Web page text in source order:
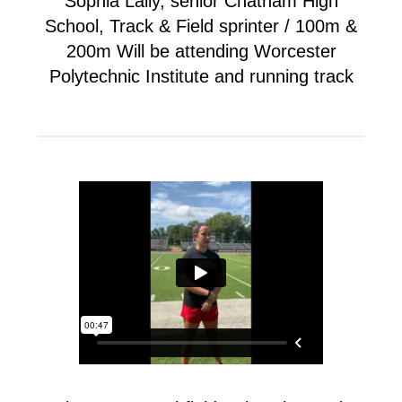
School, Track & Field sprinter / 100m &
200m Will be attending Worcester
Polytechnic Institute and running track